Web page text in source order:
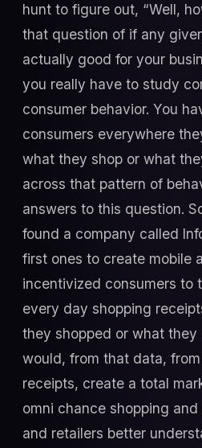
hunt to figure out, “Well,
that question of if any
actually good for your
you really have to study
consumer behavior. You
consumers everywhere
what they shop or what
across that pattern of
answers to this question.
found a company called
first ones to create mobile
incentivized consumers to
every day shopping
they shopped or what
would, from that data,
receipts, create a total
omni chance shopping
and retailers better